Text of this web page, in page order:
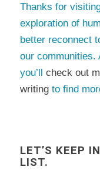
Thanks for
exploration of
better reconnect
our communities.
you’ll check out
writingto find
LET’S KEEP
LIST.